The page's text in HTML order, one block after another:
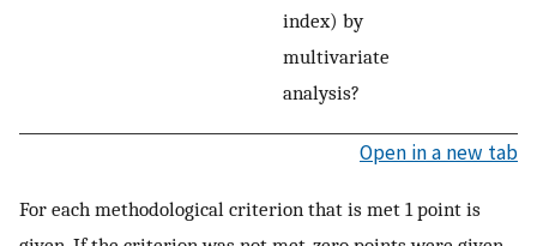
index) by
multivariate
analysis?
Open in a new tab
For each methodological criterion that is met 1 point is